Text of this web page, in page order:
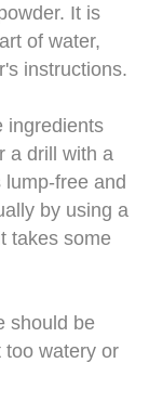
It is
of water,
instructions.
ingredients
a drill with a
free and
by using a
takes some
should be
watery or